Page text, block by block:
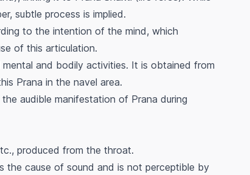
subtle process is implied.
to the intention of the mind, which
of this articulation.
and bodily activities. It is obtained from
Prana in the navel area.
audible manifestation of Prana during
produced from the throat.
the cause of sound and is not perceptible by